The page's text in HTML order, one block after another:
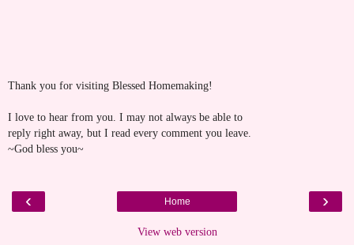
Thank you for visiting Blessed Homemaking!
I love to hear from you. I may not always be able to
reply right away, but I read every comment you leave.
~God bless you~
‹ ›
Home
View web version